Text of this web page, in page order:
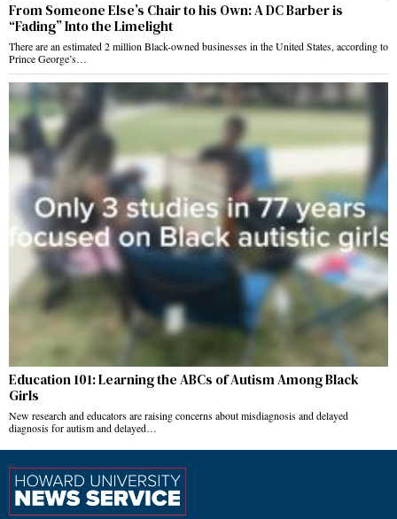
From Someone Else’s Chair to his Own: A DC Barber is
“Fading” Into the Limelight
There are an estimated 2 million Black-owned businesses in the United States, according to
Prince George’s…
Education 101: Learning the ABCs of Autism Among Black
Girls
New research and educators are raising concerns about misdiagnosis and delayed
diagnosis for autism and delayed…